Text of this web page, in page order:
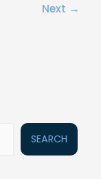
Next →
SEARCH